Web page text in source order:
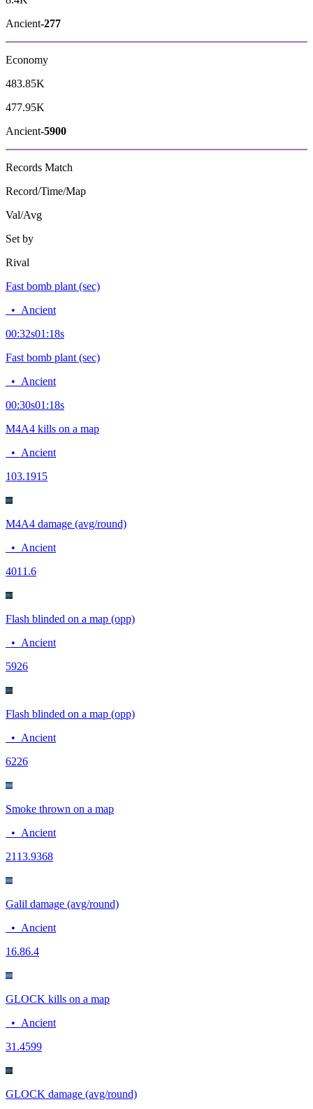
Ancient-277
Economy
483.85K
477.95K
Ancient-5900
Records Match
Record/Time/Map
Val/Avg
Set by
Rival
Fast bomb plant (sec)
• Ancient
00:32s01:18s
Fast bomb plant (sec)
• Ancient
00:30s01:18s
M4A4 kills on a map
• Ancient
103.1915
M4A4 damage (avg/round)
• Ancient
4011.6
Flash blinded on a map (opp)
• Ancient
5926
Flash blinded on a map (opp)
• Ancient
6226
Smoke thrown on a map
• Ancient
21 13.9368
Galil damage (avg/round)
• Ancient
16.86.4
GLOCK kills on a map
• Ancient
31.4599
GLOCK damage (avg/round)